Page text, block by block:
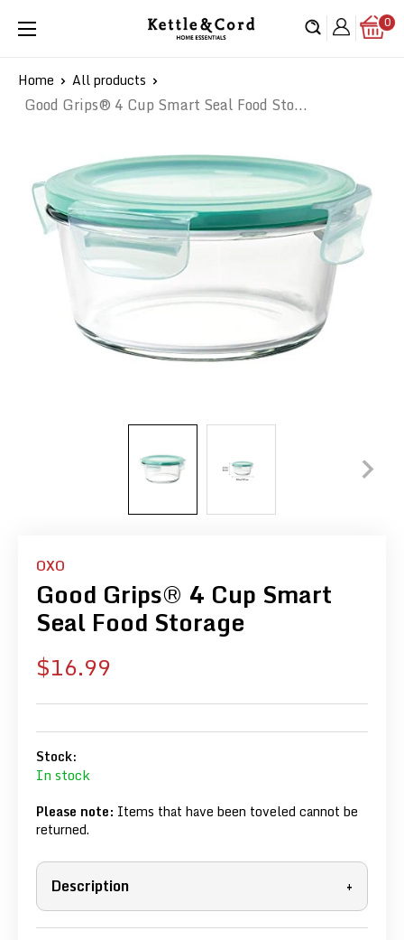
Kettle
Cord
0
Home All products
Good Grips® 4 Cup Smart Seal Food Sto...
OXO
Good Grips® 4 Cup Smart
Seal Food Storage
Sale
price
$16.99
Stock:
In stock
Please note: Items that have been toveled cannot be
returned.
Description +